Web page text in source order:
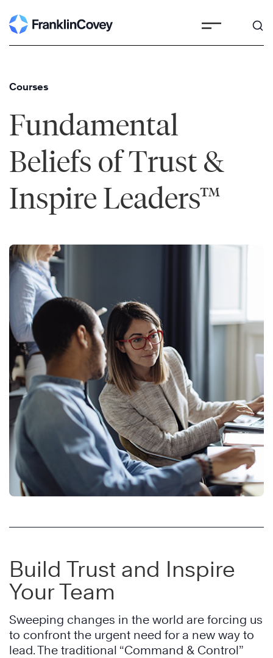
to
Courses
Fundamental
Beliefs of Trust &
Inspire Leaders™
Build Trust and Inspire
Your Team
Sweeping changes in the world are forcing us
to confront the urgent need for a new way to
lead. The traditional “Command & Control”